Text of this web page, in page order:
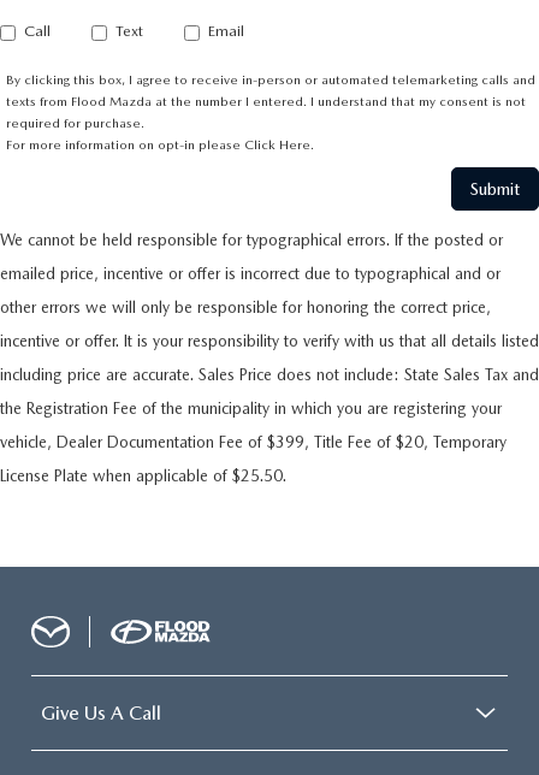
Call Text Email
By clicking this box, I agree to receive in-person or automated telemarketing calls and
texts from Flood Mazda at the number I entered. I understand that my consent is not
required for purchase.
For more information on opt-in please Click Here.
We cannot be held responsible for typographical errors. If the posted or
emailed price, incentive or offer is incorrect due to typographical and or
other errors we will only be responsible for honoring the correct price,
incentive or offer. It is your responsibility to verify with us that all details listed
including price are accurate. Sales Price does not include: State Sales Tax and
the Registration Fee of the municipality in which you are registering your
vehicle, Dealer Documentation Fee of $399, Title Fee of $20, Temporary
License Plate when applicable of $25.50.
Give Us A Call